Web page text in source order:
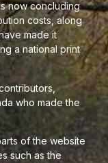
now concluding
costs, along
made it
a national print
who made the
of the website
such as the